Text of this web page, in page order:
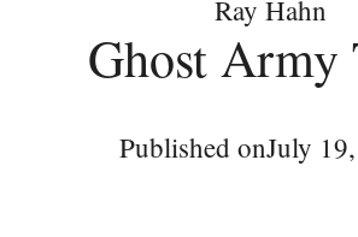
Ray Hahn
Ghost Army
Published onJuly